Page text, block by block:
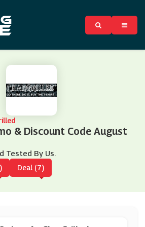
& Discount Code August
Tested By Us.
Deal (7)